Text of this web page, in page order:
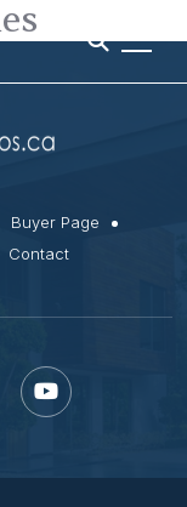
Buyer Page
Contact